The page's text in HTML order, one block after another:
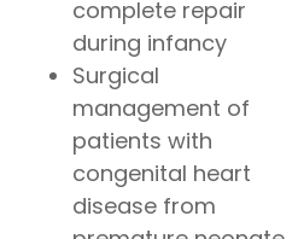
complete repair
during infancy
Surgical
management of
patients with
congenital heart
disease from